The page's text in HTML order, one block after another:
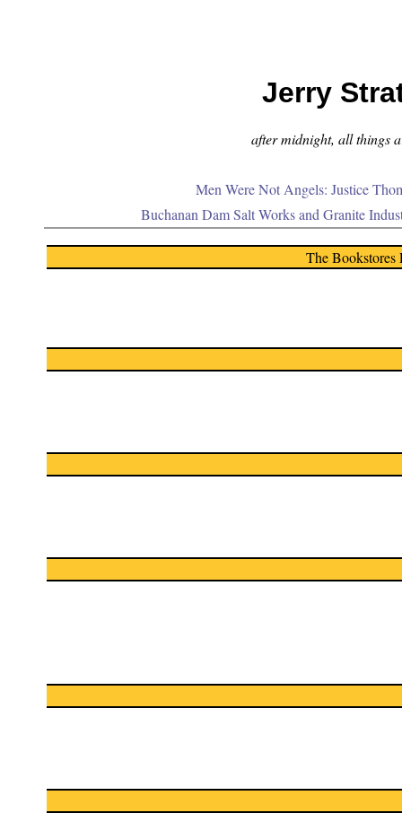
Jerry
after midnight, all things
Men Were Not Angels: Justice
Buchanan Dam Salt Works and Granite
The Bookstores